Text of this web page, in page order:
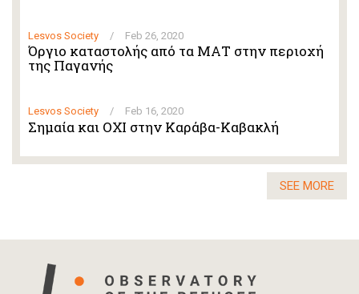
Lesvos Society / Feb 26, 2020
Όργιο καταστολής από τα ΜΑΤ στην περιοχή
της Παγανής
Lesvos Society / Feb 16, 2020
Σημαία και ΟΧΙ στην Καράβα-Καβακλή
SEE MORE